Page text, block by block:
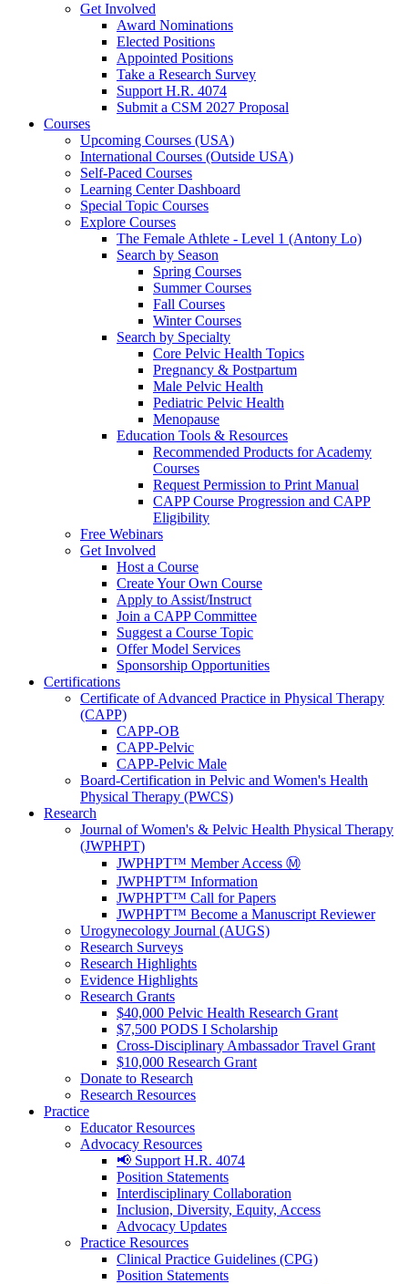
Get Involved
Award Nominations
Elected Positions
Appointed Positions
Take a Research Survey
Support H.R. 4074
Submit a CSM 2027 Proposal
Courses
Upcoming Courses (USA)
International Courses (Outside USA)
Self-Paced Courses
Learning Center Dashboard
Special Topic Courses
Explore Courses
The Female Athlete - Level 1 (Antony Lo)
Search by Season
Spring Courses
Summer Courses
Fall Courses
Winter Courses
Search by Specialty
Core Pelvic Health Topics
Pregnancy & Postpartum
Male Pelvic Health
Pediatric Pelvic Health
Menopause
Education Tools & Resources
Recommended Products for Academy
Courses
Request Permission to Print Manual
CAPP Course Progression and CAPP
Eligibility
Free Webinars
Get Involved
Host a Course
Create Your Own Course
Apply to Assist/Instruct
Join a CAPP Committee
Suggest a Course Topic
Offer Model Services
Sponsorship Opportunities
Certifications
Certificate of Advanced Practice in Physical Therapy
(CAPP)
CAPP-OB
CAPP-Pelvic
CAPP-Pelvic Male
Board-Certification in Pelvic and Women's Health
Physical Therapy (PWCS)
Research
Journal of Women's & Pelvic Health Physical Therapy
(JWPHPT)
JWPHPT™ Member Access Ⓜ️
JWPHPT™ Information
JWPHPT™ Call for Papers
JWPHPT™ Become a Manuscript Reviewer
Urogynecology Journal (AUGS)
Research Surveys
Research Highlights
Evidence Highlights
Research Grants
$40,000 Pelvic Health Research Grant
$7,500 PODS I Scholarship
Cross-Disciplinary Ambassador Travel Grant
$10,000 Research Grant
Donate to Research
Research Resources
Practice
Educator Resources
Advocacy Resources
📢 Support H.R. 4074
Position Statements
Interdisciplinary Collaboration
Inclusion, Diversity, Equity, Access
Advocacy Updates
Practice Resources
Clinical Practice Guidelines (CPG)
Position Statements